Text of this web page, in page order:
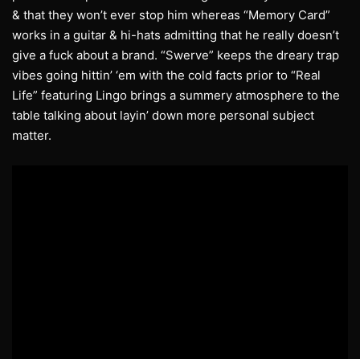
& that they won’t ever stop him whereas “Memory Card”
works in a guitar & hi-hats admitting that he really doesn’t
give a fuck about a brand. “Swerve” keeps the dreary trap
vibes going hittin’ ‘em with the cold facts prior to “Real
Life” featuring Lingo brings a summery atmosphere to the
table talking about layin’ down more personal subject
matter.